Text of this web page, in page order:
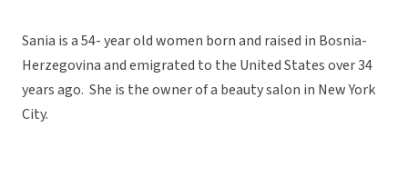
Sania is a 54- year old women born and raised in Bosnia-
Herzegovina and emigrated to the United States over 34
years ago. She is the owner of a beauty salon in New York
City.